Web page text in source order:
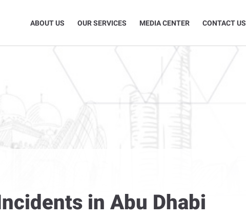
ABOUT US OUR SERVICES MEDIA CENTER CONTACT US
in Abu Dhabi